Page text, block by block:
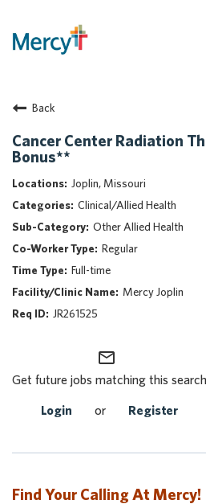
Returning Candidate
Mercy Caregivers
Home
About Mercy
Benefits
Career Areas
Events
Nursing
Providers
Application Assistance
Back
Cancer Center Radiation
Bonus**
Joplin, Missouri
Clinical/Allied Health
Other Allied Health
Regular
Full-time
Mercy Joplin
JR261525
mail_outline
Get future jobs matching this search
Login or Register
Find Your Calling At Mercy!